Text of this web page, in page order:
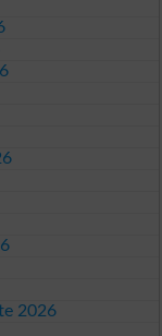
2026